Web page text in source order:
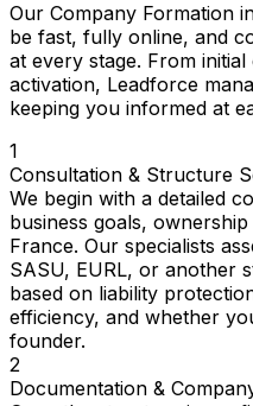
Our Company Formation
be fast, fully online, and
at every stage. From
activation, Leadforce
keeping you informed at
1
Consultation & Structure
We begin with a detailed
business goals,
France. Our specialists
SASU, EURL, or another
based on liability
efficiency, and whether
founder.
2
Documentation &